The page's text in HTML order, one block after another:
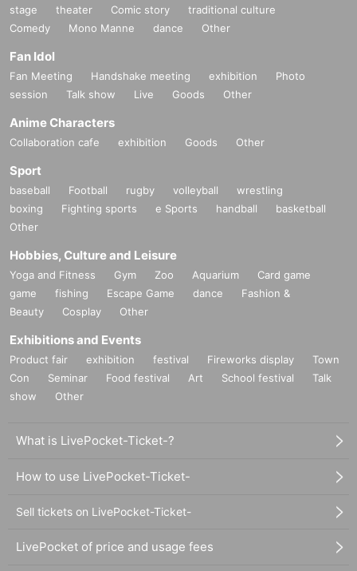
stage theater Comic story
traditional culture
Comedy
Mono Manne dance Other
Fan Idol
Fan Meeting Handshake meeting exhibition
Photo
session
Talk show Live Goods Other
Anime Characters
Collaboration cafe exhibition Goods Other
Sport
baseball Football rugby volleyball
wrestling
boxing
Fighting sports e Sports handball
basketball
Other
Hobbies, Culture and Leisure
Yoga and Fitness Gym Zoo Aquarium
Card game
game
fishing Escape Game dance
Fashion &
Beauty
Cosplay Other
Exhibitions and Events
Product fair exhibition festival Fireworks display
Town
Con
Seminar Food festival Art School festival
Talk
show
Other
What is LivePocket-Ticket-?
How to use LivePocket-Ticket-
Sell tickets on LivePocket-Ticket-
LivePocket of price and usage fees